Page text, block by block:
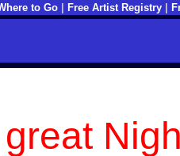
to Go Free Artist Registry